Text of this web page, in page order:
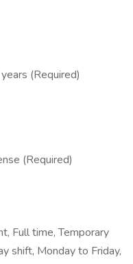
(Required)
(Required)
Full time, Temporary
shift, Monday to Friday,